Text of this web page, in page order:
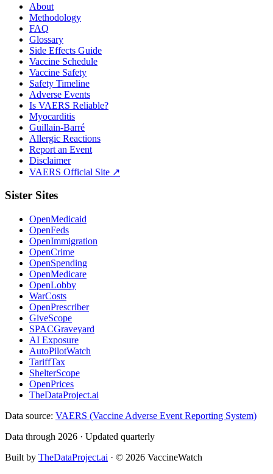
About
Methodology
FAQ
Glossary
Side Effects Guide
Vaccine Schedule
Vaccine Safety
Safety Timeline
Adverse Events
Is VAERS Reliable?
Myocarditis
Guillain-Barré
Allergic Reactions
Report an Event
Disclaimer
VAERS Official Site ↗
Sister Sites
OpenMedicaid
OpenFeds
OpenImmigration
OpenCrime
OpenSpending
OpenMedicare
OpenLobby
WarCosts
OpenPrescriber
GiveScope
SPACGraveyard
AI Exposure
AutoPilotWatch
TariffTax
ShelterScope
OpenPrices
TheDataProject.ai
Data source: VAERS (Vaccine Adverse Event Reporting System)
Data through 2026 · Updated quarterly
Built by TheDataProject.ai · © 2026 VaccineWatch